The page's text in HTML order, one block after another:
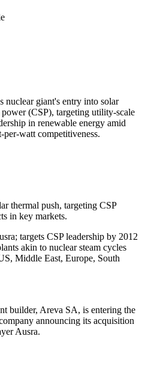
nuclear giant's entry into solar
(CSP), targeting utility-scale
in renewable energy amid
watt competitiveness.
thermal push, targeting CSP
in key markets.
targets CSP leadership by 2012
akin to nuclear steam cycles
Middle East, Europe, South
builder, Areva SA, is entering the
announcing its acquisition
Ausra.